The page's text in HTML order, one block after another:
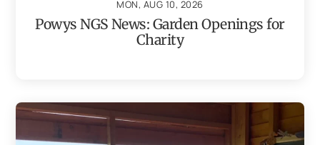
MON, AUG 10, 2026
Powys NGS News: Garden Openings for
Charity